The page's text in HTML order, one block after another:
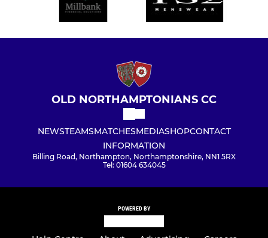
OLD NORTHAMPTONIANS CC
NEWSTEAMSMATCHESMEDIASHOPCONTACT
INFORMATION
Billing Road, Northampton, Northamptonshire, NN1 5RX
Tel: 01604 634045
POWERED BY